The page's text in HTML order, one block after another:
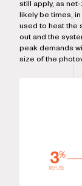
still apply, as
likely be times,
used to heat the
out and the
peak demands
size of the